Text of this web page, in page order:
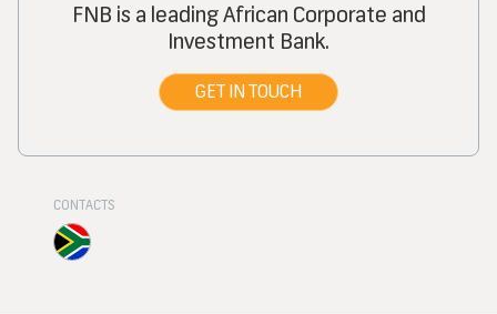
FNB is a leading African Corporate and
Investment Bank.
GET IN TOUCH
CONTACTS